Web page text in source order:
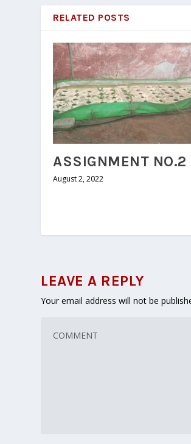
RELATED POSTS
ASSIGNMENT NO.2
August 2, 2022
LEAVE A REPLY
Your email address will not be